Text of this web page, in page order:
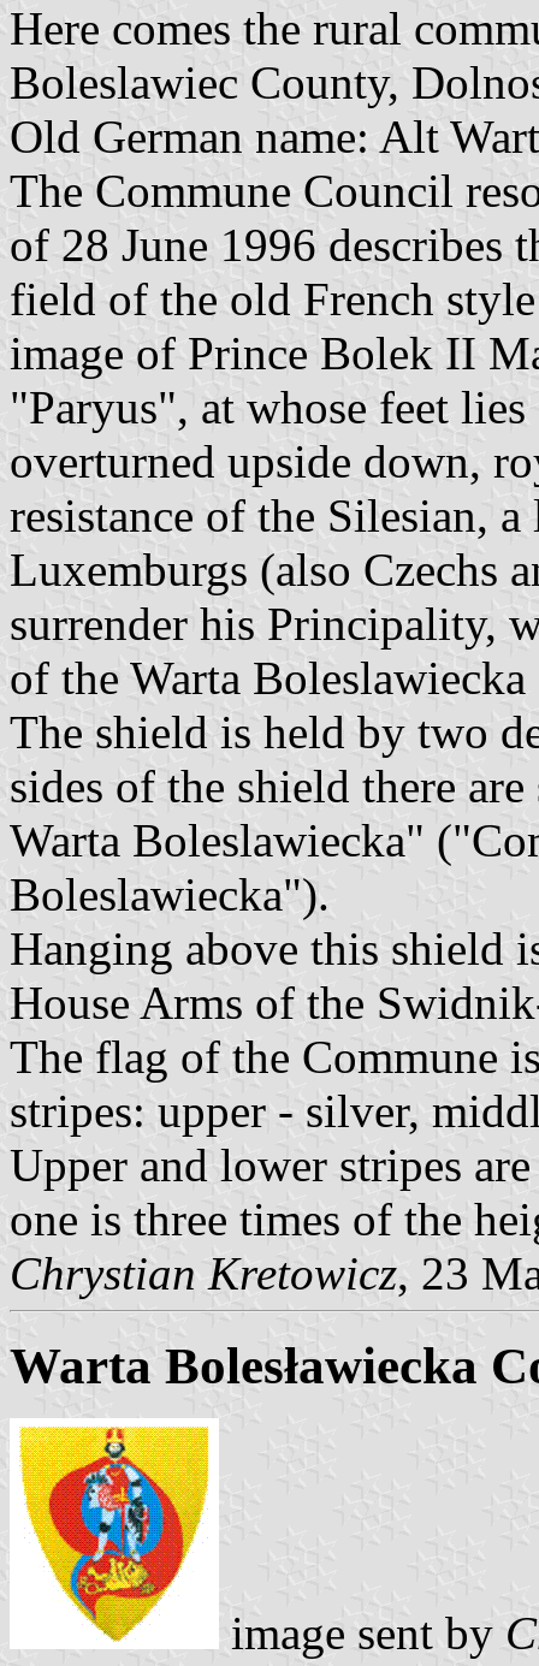
Here comes the rural
Boleslawiec County,
Old German name: Alt
The Commune Council
of 28 June 1996 describes
field of the old French
image of Prince Bolek II
"Paryus", at whose feet
overturned upside down,
resistance of the Silesian,
Luxemburgs (also Czechs
surrender his Principality,
of the Warta
The shield is held by two
sides of the shield there
Warta Boleslawiecka"
Boleslawiecka").
Hanging above this shield
House Arms of the
The flag of the Commune
stripes: upper - silver,
Upper and lower stripes
one is three times of the
Chrystian Kretowicz, 23
Warta Bolesławiecka
image sent by